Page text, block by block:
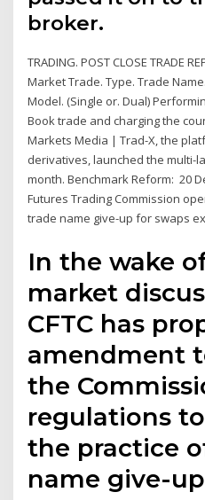
broker.
TRADING. POST CLOSE TRADE
Market Trade. Type. Trade
Model. (Single or. Dual)
Book trade and charging the
Markets Media | Trad-X, the
derivatives, launched the multi-
month. Benchmark Reform: 20
Futures Trading Commission
trade name give-up for swaps
In the wake
market
CFTC has
amendment
the
regulations
the practice
name give-